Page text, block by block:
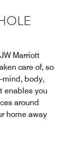
Marriott
care of, so
body,
enables you
around
home away